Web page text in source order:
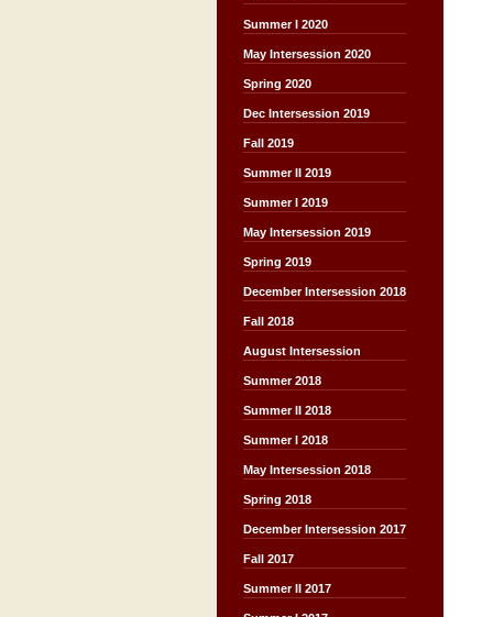
Summer I 2020
May Intersession 2020
Spring 2020
Dec Intersession 2019
Fall 2019
Summer II 2019
Summer I 2019
May Intersession 2019
Spring 2019
December Intersession 2018
Fall 2018
August Intersession
Summer 2018
Summer II 2018
Summer I 2018
May Intersession 2018
Spring 2018
December Intersession 2017
Fall 2017
Summer II 2017